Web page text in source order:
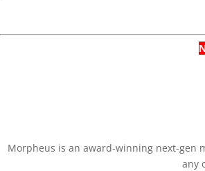
Morpheus is an award-winning next-gen
any